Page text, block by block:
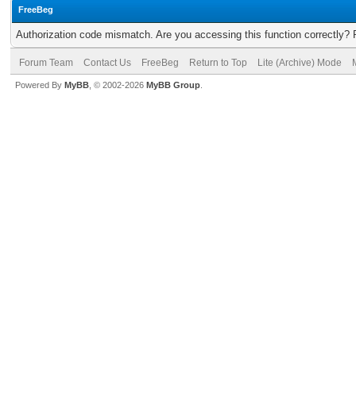
FreeBeg
Authorization code mismatch. Are you accessing this function correctly?
Forum Team Contact Us FreeBeg Return to Top Lite (Archive) Mode
Powered By MyBB , © 2002-2026 MyBB Group